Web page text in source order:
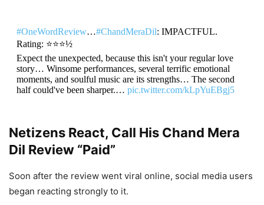
#OneWordReview…#ChandMeraDil: IMPACTFUL.
Rating: ⭐️⭐️⭐️½
Expect the unexpected, because this isn't your regular love
story… Winsome performances, several terrific emotional
moments, and soulful music are its strengths… The second
half could've been sharper.… pic.twitter.com/kLpYuEBgj5
Netizens React, Call His Chand Mera
Dil Review “Paid”
Soon after the review went viral online, social media users
began reacting strongly to it.